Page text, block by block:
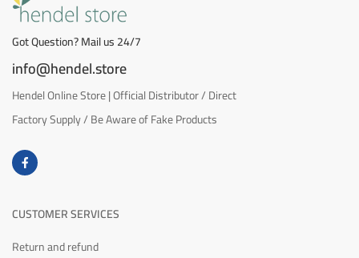
Got Question? Mail us 24/7
info@hendel.store
Hendel Online Store | Official Distributor / Direct
Factory Supply / Be Aware of Fake Products
CUSTOMER SERVICES
Return and refund